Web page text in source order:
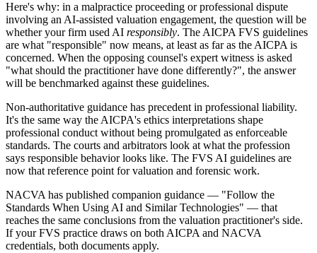
Here's why: in a malpractice proceeding or professional dispute
involving an AI-assisted valuation engagement, the question will be
whether your firm used AI responsibly. The AICPA FVS guidelines
are what "responsible" now means, at least as far as the AICPA is
concerned. When the opposing counsel's expert witness is asked
"what should the practitioner have done differently?", the answer
will be benchmarked against these guidelines.
Non-authoritative guidance has precedent in professional liability.
It's the same way the AICPA's ethics interpretations shape
professional conduct without being promulgated as enforceable
standards. The courts and arbitrators look at what the profession
says responsible behavior looks like. The FVS AI guidelines are
now that reference point for valuation and forensic work.
NACVA has published companion guidance — "Follow the
Standards When Using AI and Similar Technologies" — that
reaches the same conclusions from the valuation practitioner's side.
If your FVS practice draws on both AICPA and NACVA
credentials, both documents apply.